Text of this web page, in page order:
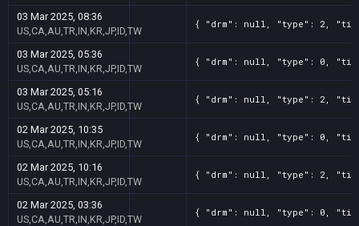
03 Mar 2025, 08:36
US,CA,AU,TR,IN,KR,JP,ID,TW
{ "drm": null, "type": 2,
03 Mar 2025, 05:36
US,CA,AU,TR,IN,KR,JP,ID,TW
{ "drm": null, "type": 0,
03 Mar 2025, 05:16
US,CA,AU,TR,IN,KR,JP,ID,TW
{ "drm": null, "type": 2,
02 Mar 2025, 10:35
US,CA,AU,TR,IN,KR,JP,ID,TW
{ "drm": null, "type": 0,
02 Mar 2025, 10:16
US,CA,AU,TR,IN,KR,JP,ID,TW
{ "drm": null, "type": 2,
02 Mar 2025, 03:36
US,CA,AU,TR,IN,KR,JP,ID,TW
{ "drm": null, "type": 0,